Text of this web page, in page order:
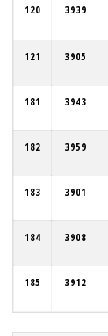
120 3939
121 3905
181 3943
182 3959
183 3901
184 3908
185 3912